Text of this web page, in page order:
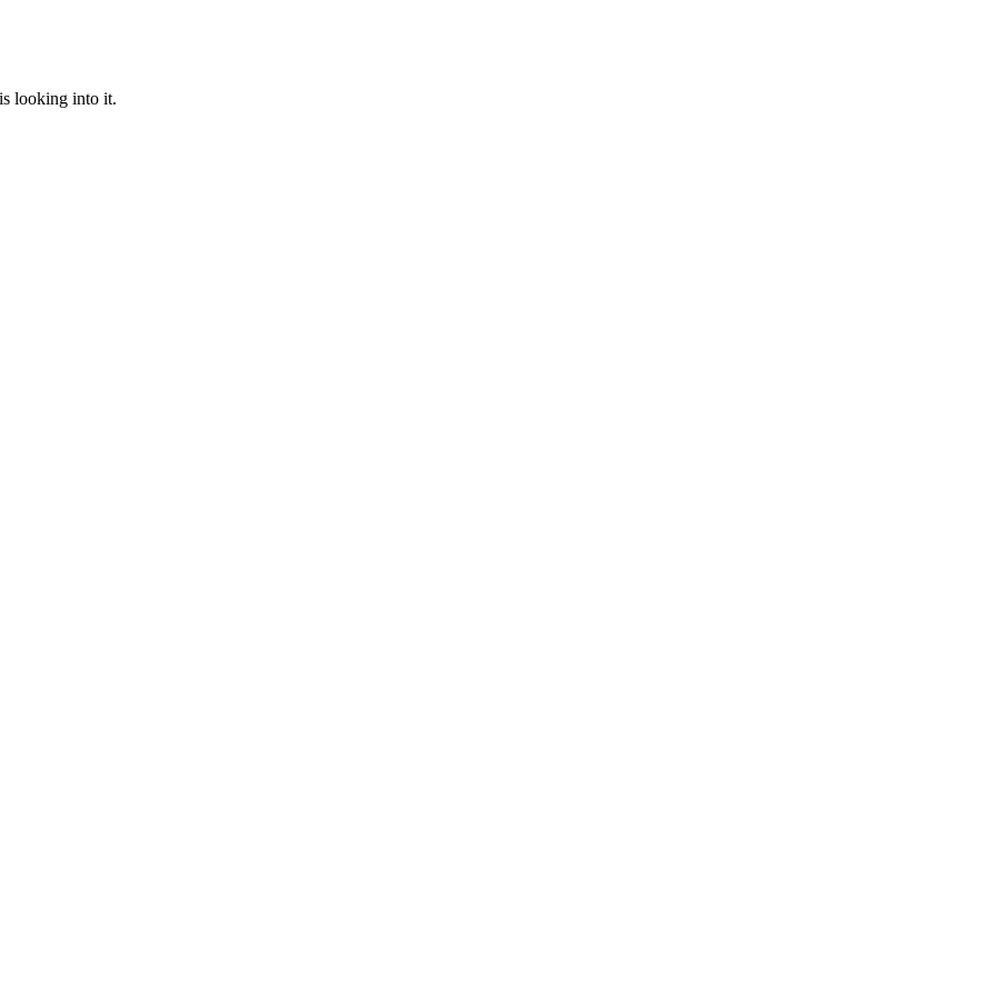
looking into it.